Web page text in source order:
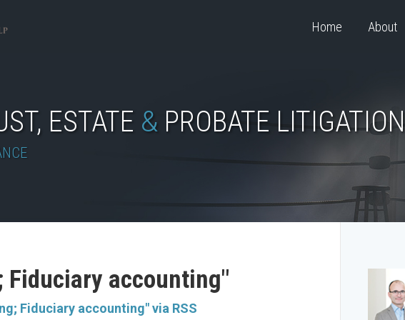
Home About
ESTATE & PROBATE LITIGATION
accounting"
Fiduciary accounting" via RSS